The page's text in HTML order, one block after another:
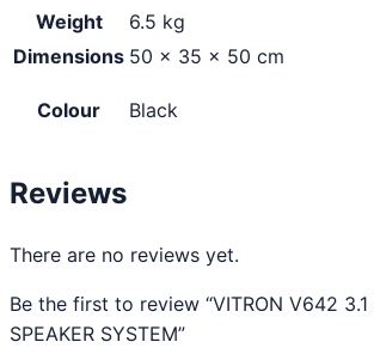
Weight
6.5 kg
Dimensions 50 × 35 × 50 cm
Colour Black
Reviews
There are no reviews yet.
Be the first to review “VITRON V642 3.1
SPEAKER SYSTEM”